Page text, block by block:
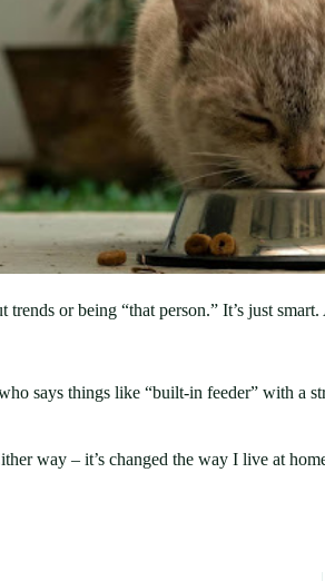
trends or being “that person.” It’s just
says things like “built-in feeder” with
way – it’s changed the way I live at